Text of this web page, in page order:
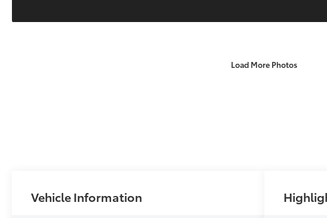
Load More Photos
Vehicle Information